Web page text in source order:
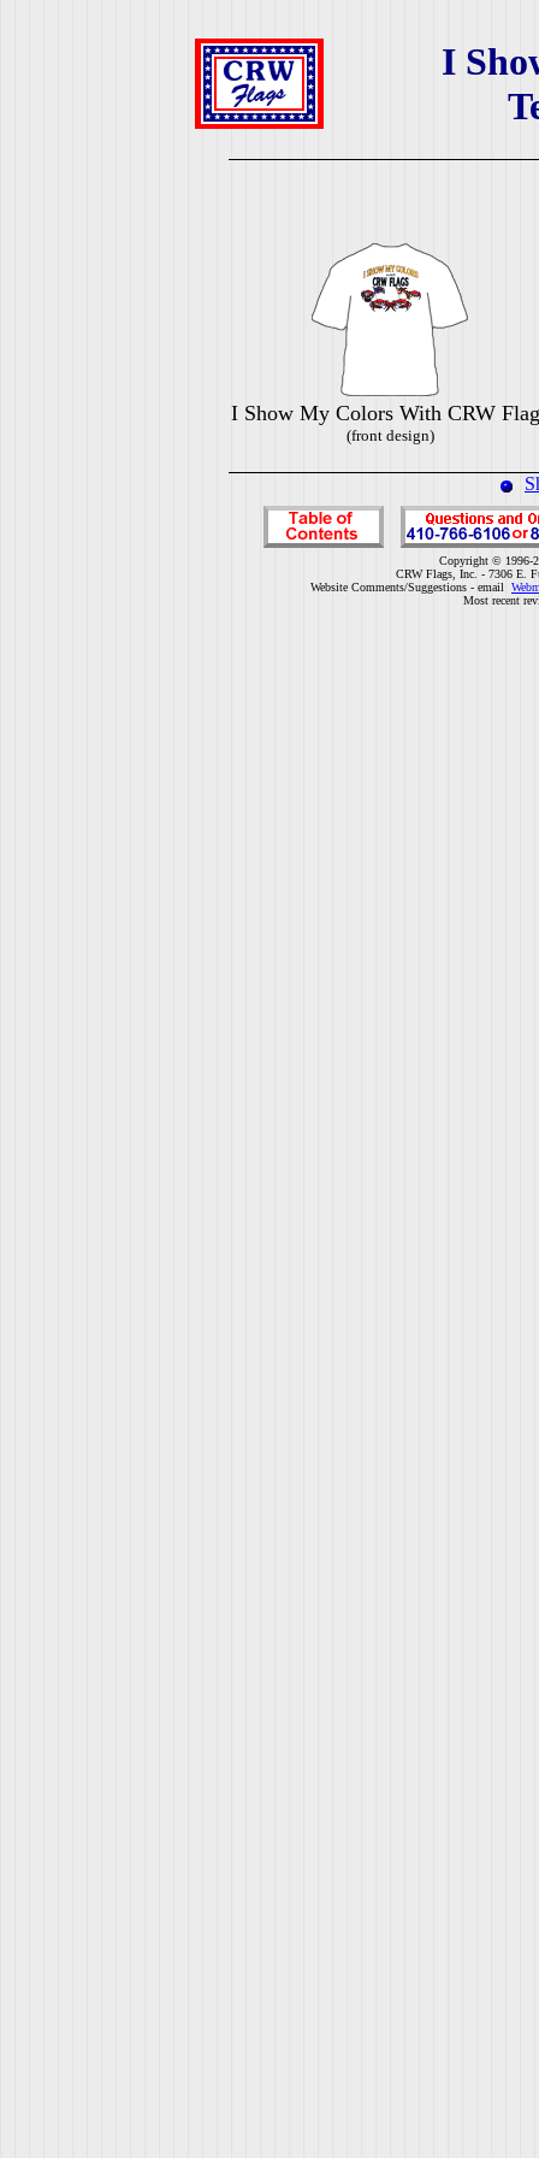
I
I Show My Colors With CRW
(front design)
Copyright © 1996-
CRW Flags, Inc. - 7306 E.
Website Comments/Suggestions - email
Most recent